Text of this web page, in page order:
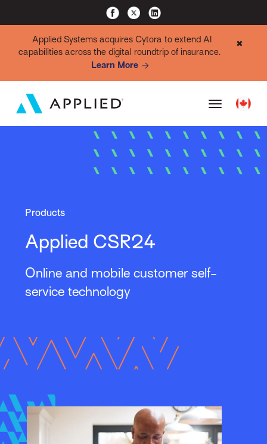
Applied Systems acquires Cytora to extend AI
capabilities across the digital roundtrip of insurance.
Learn More
✖
Products
Applied CSR24
Online and mobile customer self-
service technology